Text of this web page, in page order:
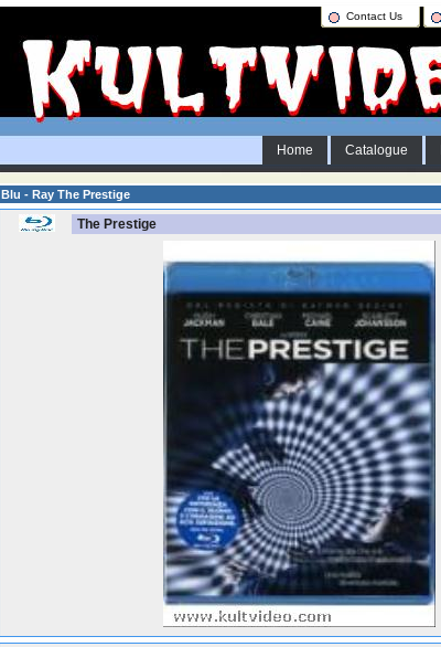
Contact Us
Home Catalogue
Blu - Ray The Prestige
The Prestige